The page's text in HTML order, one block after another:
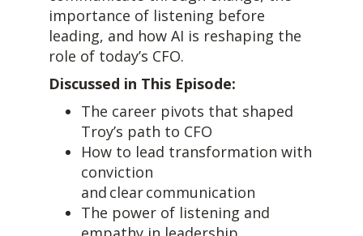
importance of listening before
leading, and how AI is reshaping the
role of today’s CFO.
Discussed in This Episode:
The career pivots that shaped
Troy’s path to CFO
How to lead transformation with
conviction
and clear communication
The power of listening and